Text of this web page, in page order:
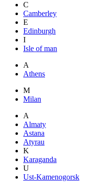
C
Camberley
E
Edinburgh
I
Isle of man
A
Athens
M
Milan
A
Almaty
Astana
Atyrau
K
Karaganda
U
Ust-Kamenogorsk